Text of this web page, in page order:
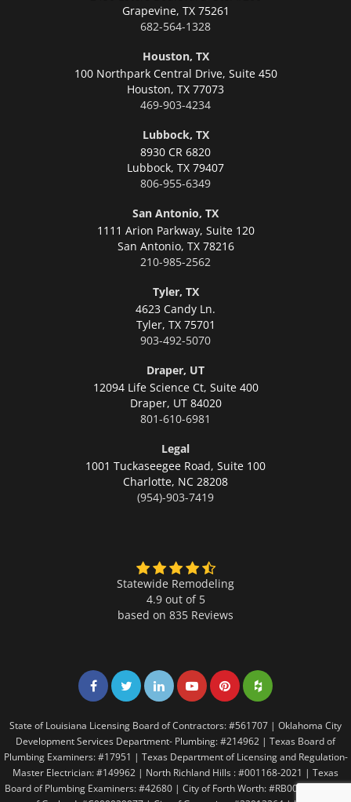
Grapevine, TX 75261
682-564-1328
Houston, TX
100 Northpark Central Drive, Suite 450
Houston, TX 77073
469-903-4234
Lubbock, TX
8930 CR 6820
Lubbock, TX 79407
806-955-6349
San Antonio, TX
1111 Arion Parkway, Suite 120
San Antonio, TX 78216
210-985-2562
Tyler, TX
4623 Candy Ln.
Tyler, TX 75701
903-492-5070
Draper, UT
12094 Life Science Ct, Suite 400
Draper, UT 84020
801-610-6981
Legal
1001 Tuckaseegee Road, Suite 100
Charlotte, NC 28208
(954)-903-7419
Statewide Remodeling
4.9 out of 5
based on 835 Reviews
Share on Facebook
Share on Twitter
Share on LinkedIn
Share on LinkedIn
Share on LinkedIn
Share on
State of Louisiana Licensing Board of Contractors: #561707 | Oklahoma City
Development Services Department- Plumbing: #214962 | Texas Board of
Plumbing Examiners: #17951 | Texas Department of Licensing and Regulation-
Master Electrician: #149962 | North Richland Hills : #001168-2021 | Texas
Board of Plumbing Examiners: #42680 | City of Forth Worth: #RB005146 | City